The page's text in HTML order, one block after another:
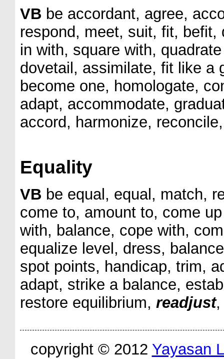
VB be accordant, agree,
respond, meet, suit, fit,
in with, square with,
dovetail, assimilate, fit like a
become one, homologate,
adapt, accommodate,
accord, harmonize,
Equality
VB be equal, equal, match,
come to, amount to, come
with, balance, cope with,
equalize level, dress,
spot points, handicap, trim,
adapt, strike a balance,
restore equilibrium, readjust,
copyright © 2012 Yayasan